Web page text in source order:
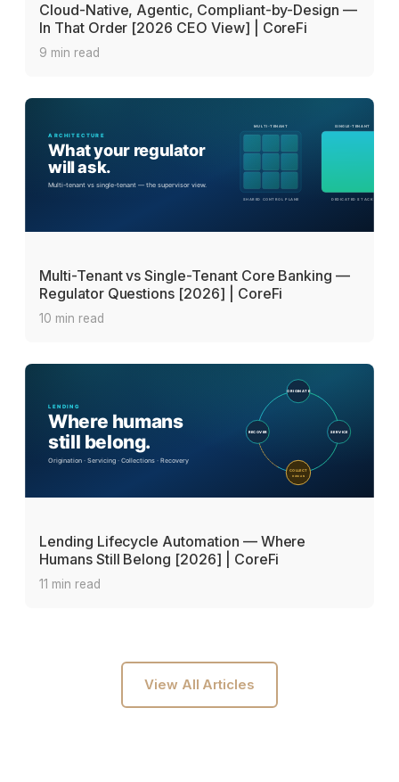
Cloud-Native, Agentic, Compliant-by-Design —
In That Order [2026 CEO View] | CoreFi
9 min read
Multi-Tenant vs Single-Tenant Core Banking —
Regulator Questions [2026] | CoreFi
10 min read
Lending Lifecycle Automation — Where
Humans Still Belong [2026] | CoreFi
11 min read
View All Articles